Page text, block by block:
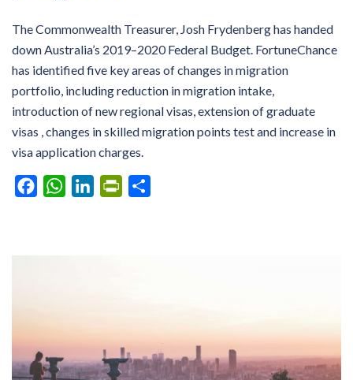
The Commonwealth Treasurer, Josh Frydenberg has handed
down Australia’s 2019–2020 Federal Budget. FortuneChance
has identified five key areas of changes in migration
portfolio, including reduction in migration intake,
introduction of new regional visas, extension of graduate
visas , changes in skilled migration points test and increase in
visa application charges.
FacebookWhatsAppLinkedInPrintFriendly